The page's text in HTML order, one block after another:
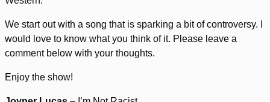
We start out with a song that is sparking a bit of controversy. I
would love to know what you think of it. Please leave a
comment below with your thoughts.
Enjoy the show!